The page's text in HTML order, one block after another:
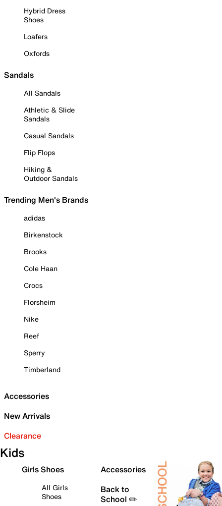
Hybrid Dress
Shoes
Loafers
Oxfords
Sandals
All Sandals
Athletic & Slide
Sandals
Casual Sandals
Flip Flops
Hiking &
Outdoor Sandals
Trending Men's Brands
adidas
Birkenstock
Brooks
Cole Haan
Crocs
Florsheim
Nike
Reef
Sperry
Timberland
Accessories
New Arrivals
Clearance
Kids
Girls Shoes
All Girls
Shoes
Accessories
Back to
School ✏️